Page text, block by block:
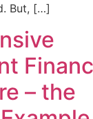
But, […]
– the